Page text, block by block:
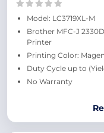
Model: LC3719XL-M
Brother MFC-J
Printer
Printing Color:
Duty Cycle up to
No Warranty